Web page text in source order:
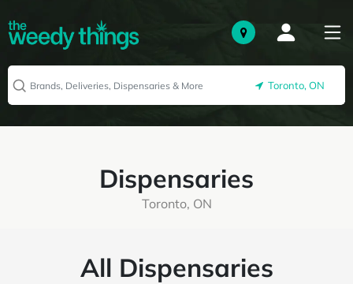
Toronto, ON
Dispensaries
Toronto, ON
All Dispensaries